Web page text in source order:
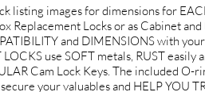
listing images for dimensions for
Replacement Locks or as Cabinet
and DIMENSIONS with
use SOFT metals, RUST
Cam Lock Keys. The included
your valuables and HELP YOU